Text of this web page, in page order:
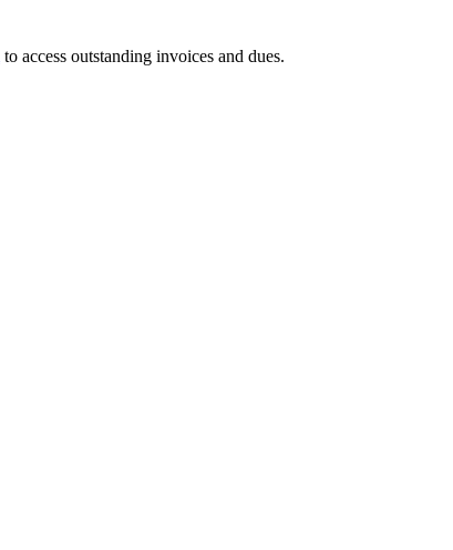
to access outstanding invoices and dues.